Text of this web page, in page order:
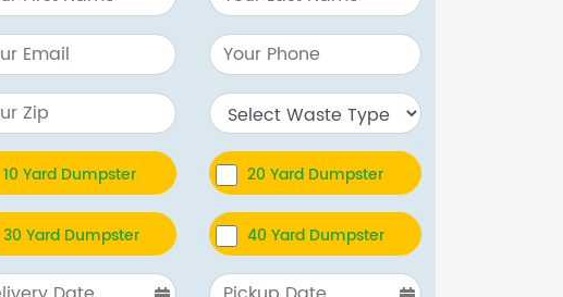
10 Yard Dumpster 20 Yard Dumpster
30 Yard Dumpster 40 Yard Dumpster